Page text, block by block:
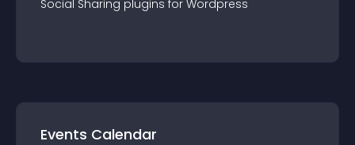
Social Sharing plugins for Wordpress
Events Calendar